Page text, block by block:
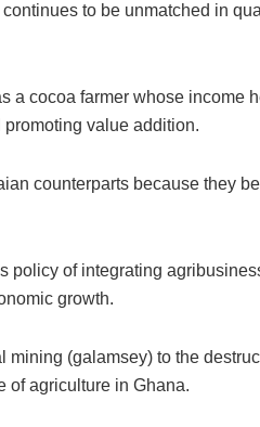
to be unmatched in
a cocoa farmer whose income
value addition.
counterparts because they
policy of integrating
growth.
(galamsey) to the
of agriculture in Ghana.